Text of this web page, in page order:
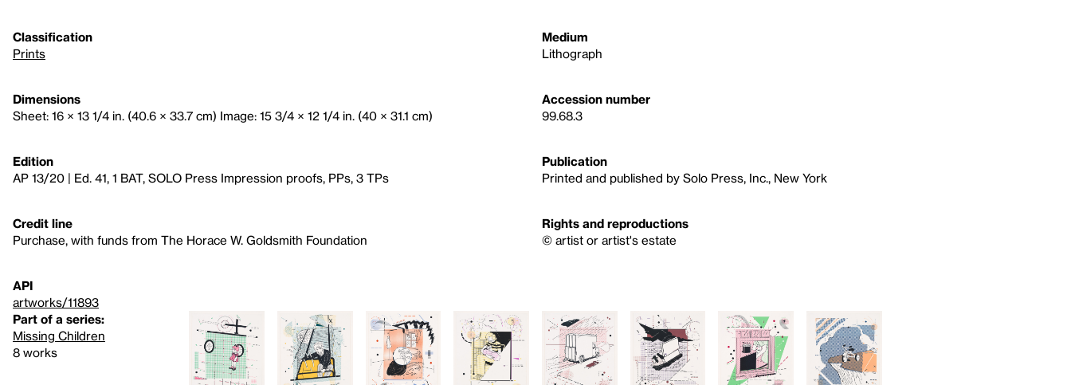
Classification
Prints
Medium
Lithograph
Dimensions
Sheet: 16 × 13 1/4 in. (40.6 × 33.7 cm) Image: 15 3/4 × 12 1/4 in. (40 × 31.1 cm)
Accession number
99.68.3
Edition
AP 13/20 | Ed. 41, 1 BAT, SOLO Press Impression proofs, PPs, 3 TPs
Publication
Printed and published by Solo Press, Inc., New York
Credit line
Purchase, with funds from The Horace W. Goldsmith Foundation
Rights and reproductions
© artist or artist's estate
API
artworks/11893
Part of a series:
Missing Children
8 works